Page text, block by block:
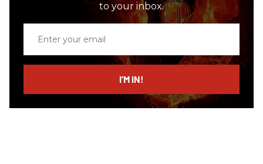
to your inbox.
email
I’M IN!